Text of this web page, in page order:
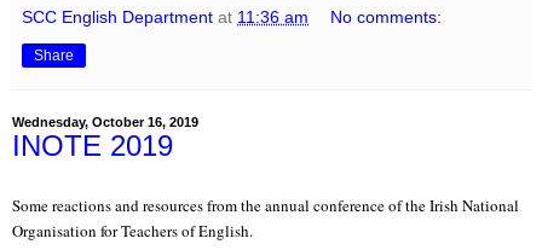
SCC English Department at 11:36 am No comments:
Share
Wednesday, October 16, 2019
INOTE 2019
Some reactions and resources from the annual conference of the Irish National
Organisation for Teachers of English.